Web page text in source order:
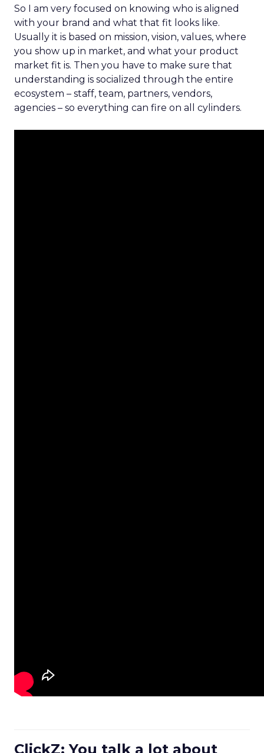
So I am very focused on knowing who is aligned
with your brand and what that fit looks like.
Usually it is based on mission, vision, values, where
you show up in market, and what your product
market fit is. Then you have to make sure that
understanding is socialized through the entire
ecosystem – staff, team, partners, vendors,
agencies – so everything can fire on all cylinders.
ClickZ: You talk a lot about